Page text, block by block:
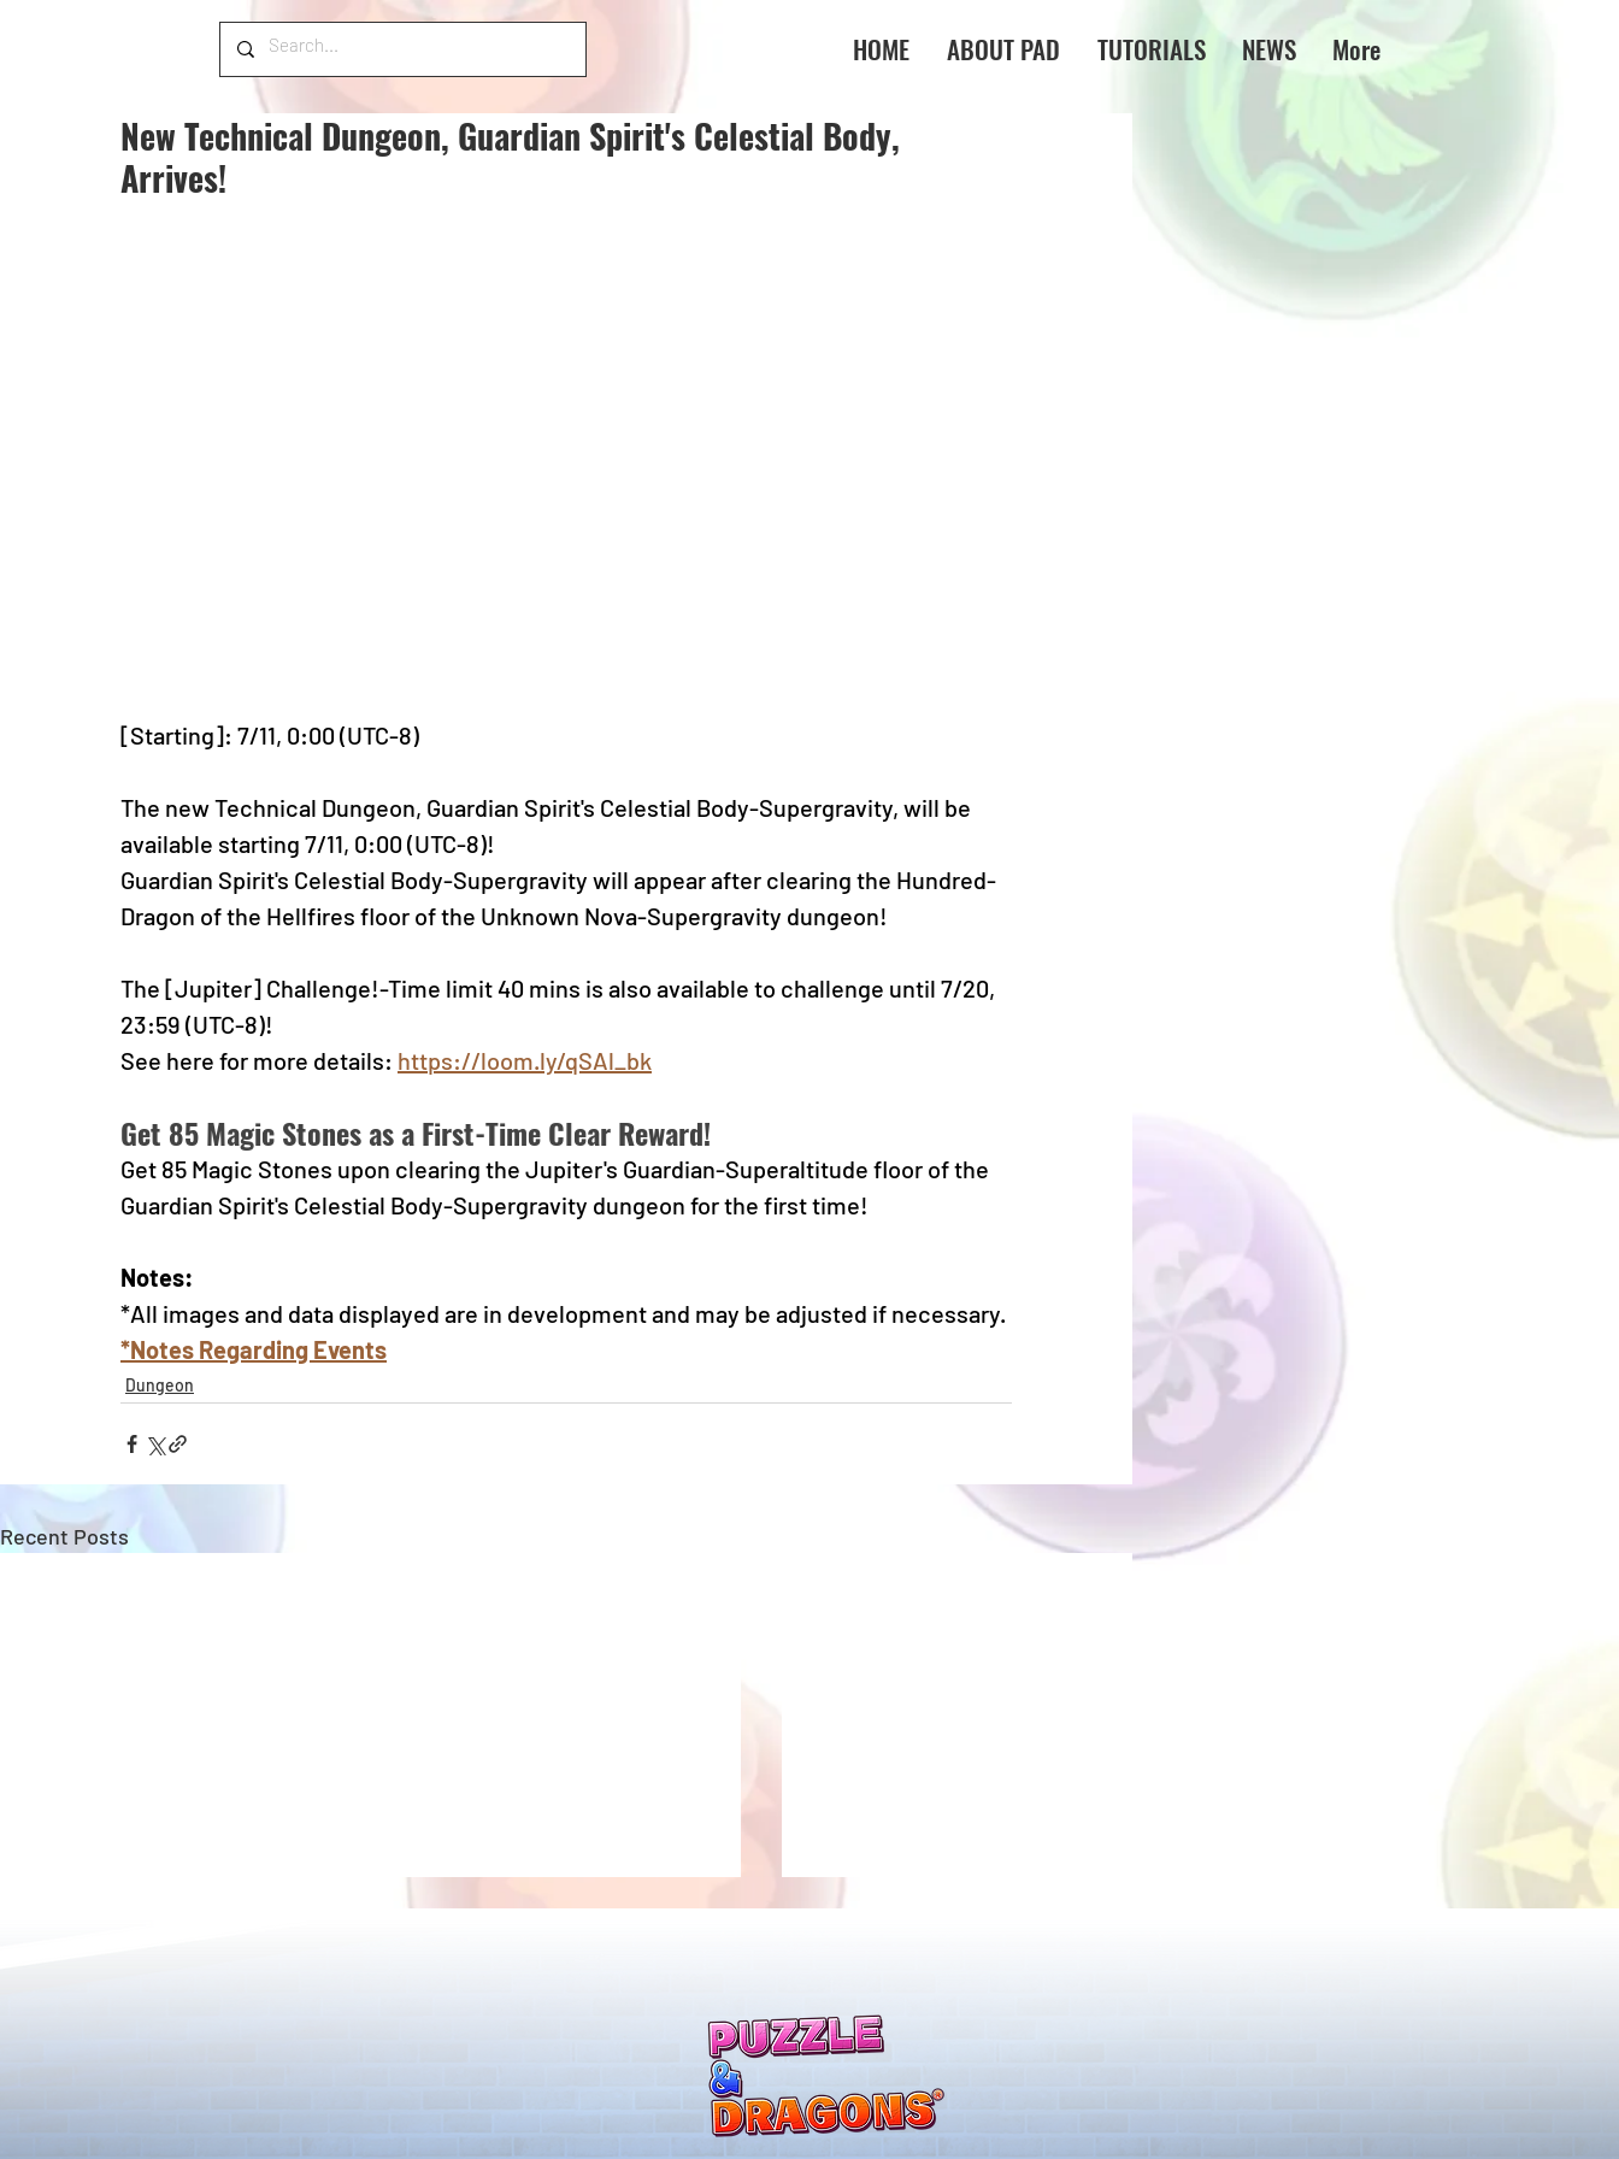
HOME ABOUT PAD TUTORIALS NEWS More
New Technical Dungeon, Guardian Spirit's Celestial Body,
Arrives!
[Starting]: 7/11, 0:00 (UTC-8)
The new Technical Dungeon, Guardian Spirit's Celestial Body-Supergravity, will be
available starting 7/11, 0:00 (UTC-8)!
Guardian Spirit's Celestial Body-Supergravity will appear after clearing the Hundred-
Dragon of the Hellfires floor of the Unknown Nova-Supergravity dungeon!
The [Jupiter] Challenge!-Time limit 40 mins is also available to challenge until 7/20,
23:59 (UTC-8)!
See here for more details: https://loom.ly/qSAl_bk
Get 85 Magic Stones as a First-Time Clear Reward!
Get 85 Magic Stones upon clearing the Jupiter's Guardian-Superaltitude floor of the
Guardian Spirit's Celestial Body-Supergravity dungeon for the first time!
Notes:
*All images and data displayed are in development and may be adjusted if necessary.
*Notes Regarding Events
Dungeon
Recent Posts
Arrive!
5000 Days Anniversary
Tournament